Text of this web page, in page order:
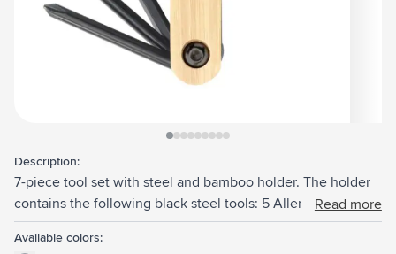
Description:
7-piece tool set with steel and bamboo holder. The holder
contains the following black steel tools: 5 Allen keys in
various sizes, a screwdriver and a Phillips screwdriver. You
can easily take this compact set with you when on the
Read more
Available colors: